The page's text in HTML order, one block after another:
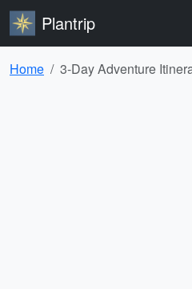
Plantrip
Home 3-Day Adventure